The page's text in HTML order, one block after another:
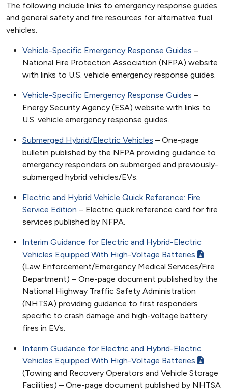
The following include links to emergency response guides
and general safety and fire resources for alternative fuel
vehicles.
Vehicle-Specific Emergency Response Guides –
National Fire Protection Association (NFPA) website
with links to U.S. vehicle emergency response guides.
Vehicle-Specific Emergency Response Guides –
Energy Security Agency (ESA) website with links to
U.S. vehicle emergency response guides.
Submerged Hybrid/Electric Vehicles – One-page
bulletin published by the NFPA providing guidance to
emergency responders on submerged and previously-
submerged hybrid vehicles/EVs.
Electric and Hybrid Vehicle Quick Reference: Fire
Service Edition – Electric quick reference card for fire
services published by NFPA.
Interim Guidance for Electric and Hybrid-Electric
Vehicles Equipped With High-Voltage Batteries
(Law Enforcement/Emergency Medical Services/Fire
Department) – One-page document published by the
National Highway Traffic Safety Administration
(NHTSA) providing guidance to first responders
specific to crash damage and high-voltage battery
fires in EVs.
Interim Guidance for Electric and Hybrid-Electric
Vehicles Equipped With High-Voltage Batteries
(Towing and Recovery Operators and Vehicle Storage
Facilities) – One-page document published by NHTSA